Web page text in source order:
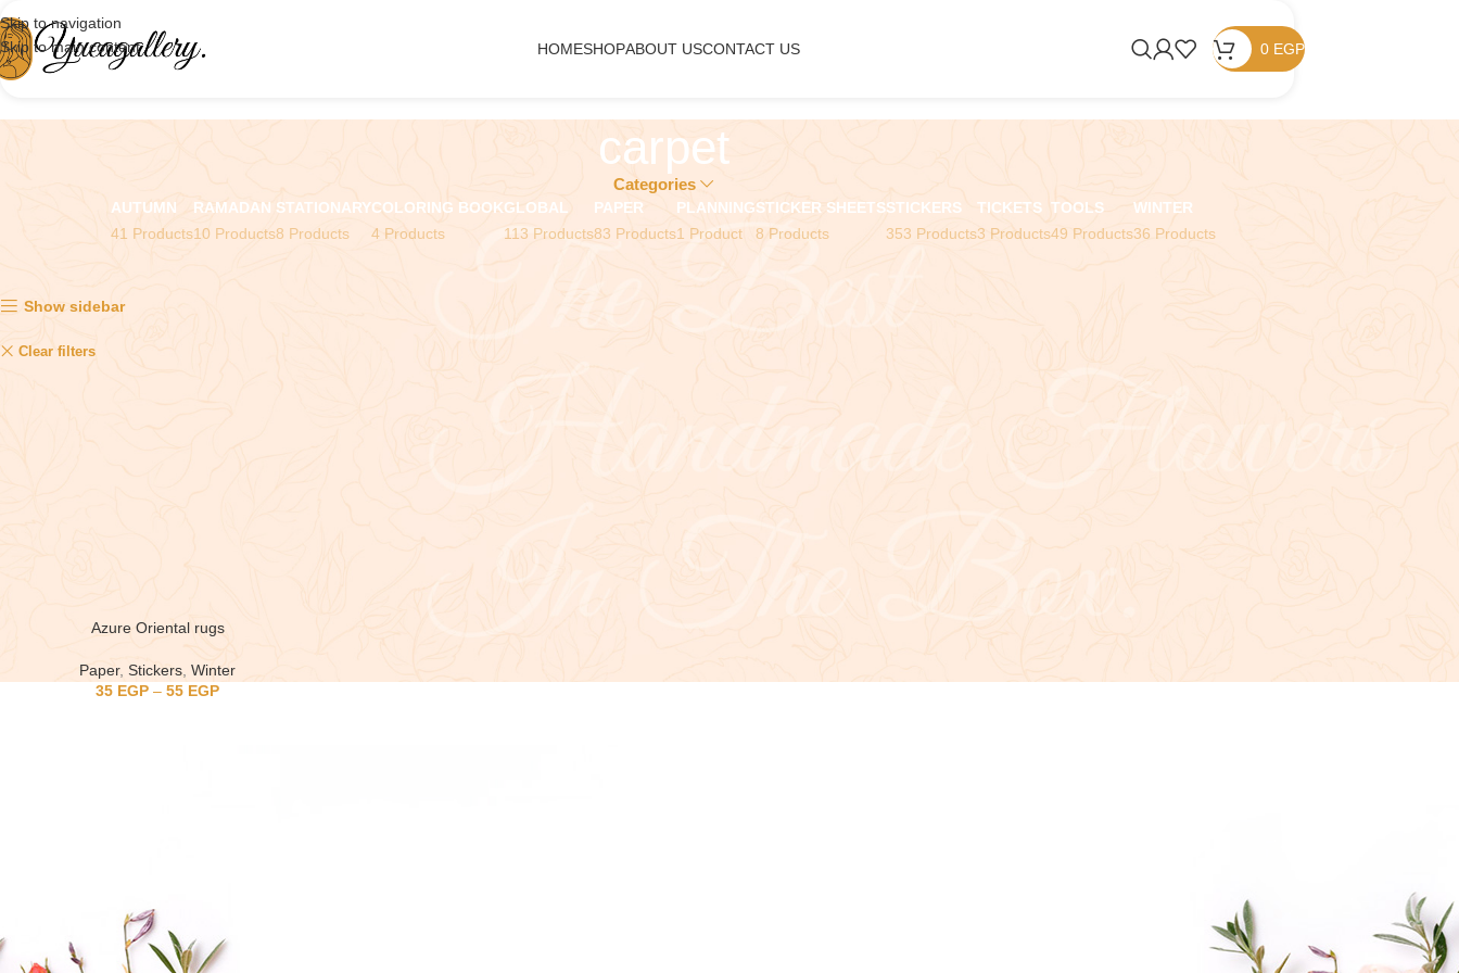
Skip to navigation
Skip to main content
HOMESHOPABOUT USCONTACT US 0 EGP
carpet
Categories
AUTUMN
41 Products
RAMADAN
10 Products
STATIONARY
8 Products
COLORING BOOK
4 Products
GLOBAL
113 Products
PAPER
83 Products
PLANNING
1 Product
STICKER SHEETS
8 Products
STICKERS
353 Products
TICKETS
3 Products
TOOLS
49 Products
WINTER
36 Products
Show sidebar
Clear filters
Azure Oriental rugs
Paper,Stickers ,Winter
35 EGP – 55 EGP